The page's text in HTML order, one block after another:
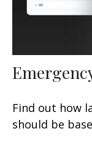
Find out how
should be